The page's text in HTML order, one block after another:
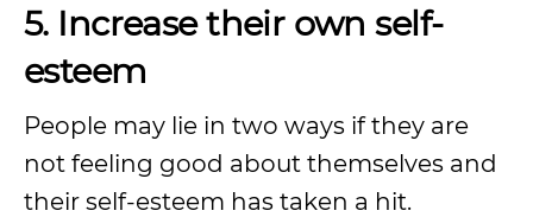
5. Increase their own self-
esteem
People may lie in two ways if they are
not feeling good about themselves and
their self-esteem has taken a hit.